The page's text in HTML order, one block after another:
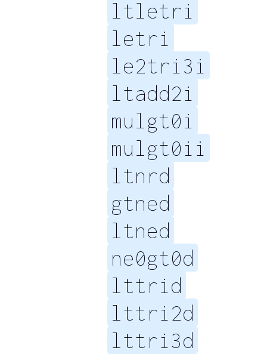
ltletri
letri
le2tri3i
ltadd2i
mulgt0i
mulgt0ii
ltnrd
gtned
ltned
ne0gt0d
lttrid
lttri2d
lttri3d